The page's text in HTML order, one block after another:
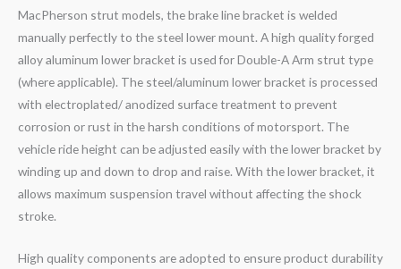
MacPherson strut models, the brake line bracket is welded
manually perfectly to the steel lower mount. A high quality forged
alloy aluminum lower bracket is used for Double-A Arm strut type
(where applicable). The steel/aluminum lower bracket is processed
with electroplated/ anodized surface treatment to prevent
corrosion or rust in the harsh conditions of motorsport. The
vehicle ride height can be adjusted easily with the lower bracket by
winding up and down to drop and raise. With the lower bracket, it
allows maximum suspension travel without affecting the shock
stroke.
High quality components are adopted to ensure product durability